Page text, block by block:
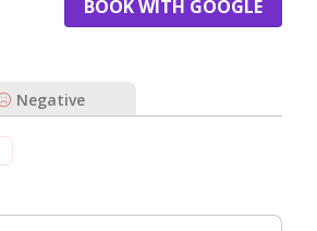
BOOK WITH GOOGLE
Negative